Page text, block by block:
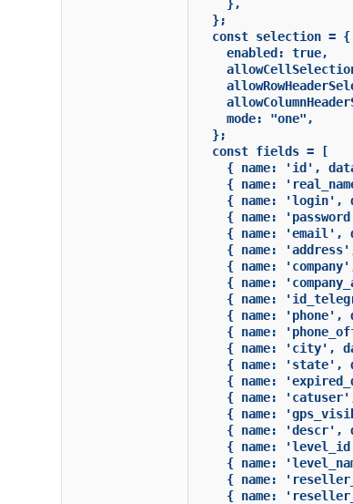
    },
  };
  const selection = {
    enabled: true,
    mode: "one",
  };
  const fields = [
{ name: 'id',
{ name:
{ name: 'login',
{ name:
{ name: 'email',
{ name:
{ name:
{ name:
{ name:
{ name: 'phone',
{ name:
{ name: 'city',
{ name: 'state',
{ name:
{ name:
{ name:
{ name: 'descr',
{ name:
{ name:
{ name:
{ name: